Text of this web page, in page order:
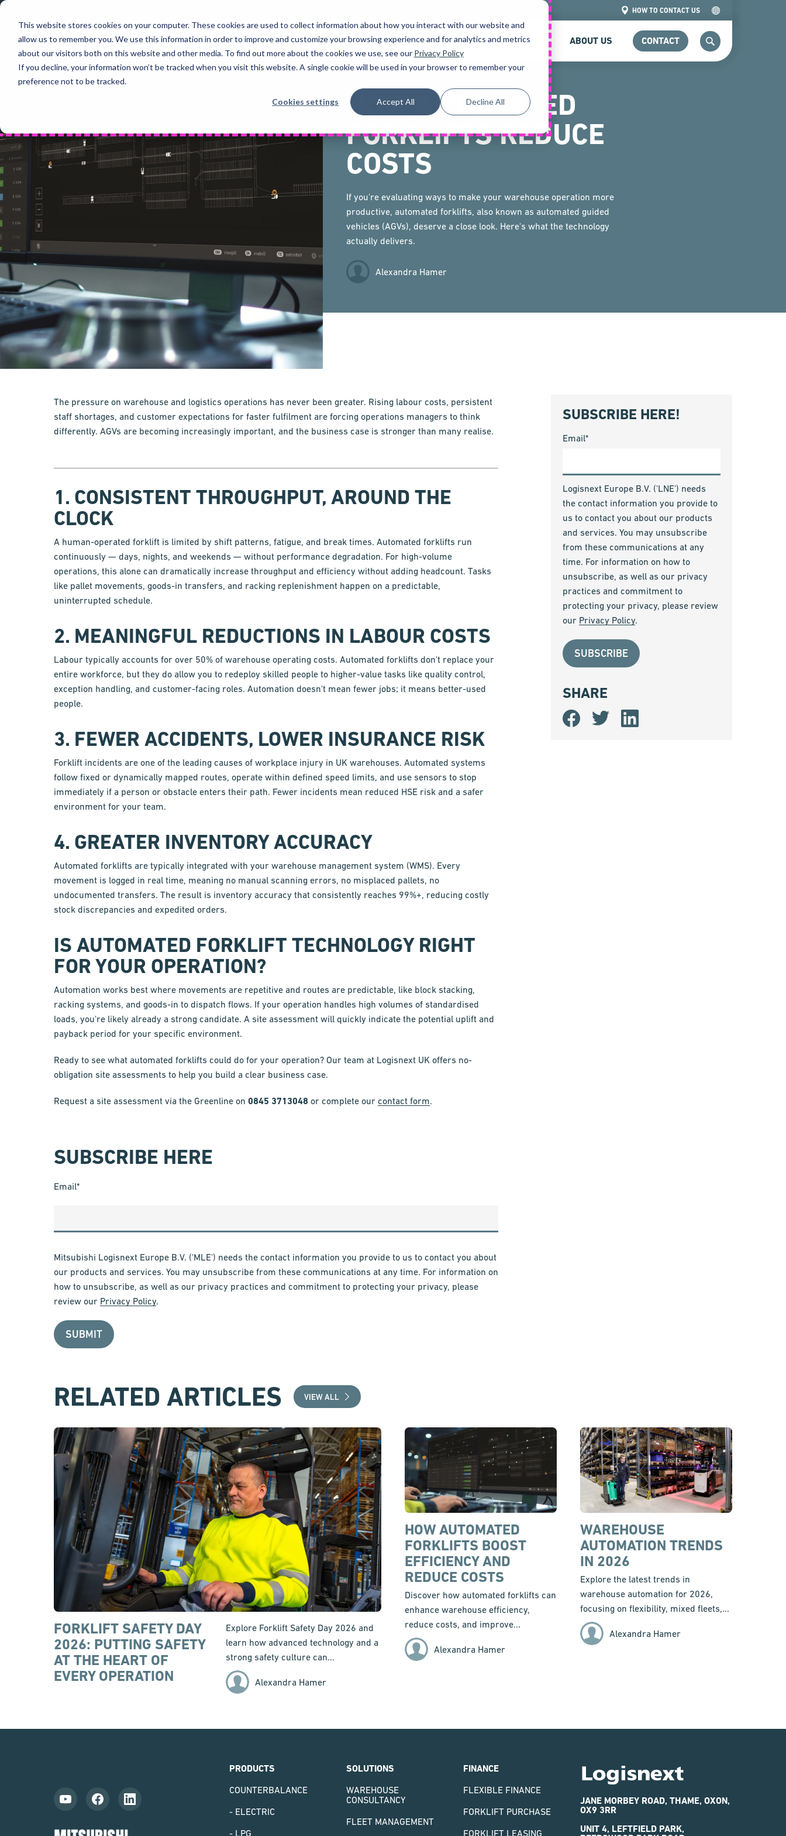
This website stores cookies on your computer. These cookies are used to collect information about how you interact with our website and
allow us to remember you. We use this information in order to improve and customize your browsing experience and for analytics and metrics
about our visitors both on this website and other media. To find out more about the cookies we use, see our Privacy Policy
If you decline, your information won’t be tracked when you visit this website. A single cookie will be used in your browser to remember your
preference not to be tracked.
Cookies settings Accept All Decline All
Skip
content
HOW TO CONTACT US
PRODUCTS HIRE SOLUTIONS FINANCE SERVICE ABOUT US CONTACT SEARCH
HOW AUTOMATED
FORKLIFTS REDUCE
COSTS
If you're evaluating ways to make your warehouse operation more
productive, automated forklifts, also known as automated guided
vehicles (AGVs), deserve a close look. Here's what the technology
actually delivers.
Alexandra Hamer
The pressure on warehouse and logistics operations has never been greater. Rising labour costs, persistent
staff shortages, and customer expectations for faster fulfilment are forcing operations managers to think
differently. AGVs are becoming increasingly important, and the business case is stronger than many realise.
1. CONSISTENT THROUGHPUT, AROUND THE
CLOCK
A human-operated forklift is limited by shift patterns, fatigue, and break times. Automated forklifts run
continuously — days, nights, and weekends — without performance degradation. For high-volume
operations, this alone can dramatically increase throughput and efficiency without adding headcount. Tasks
like pallet movements, goods-in transfers, and racking replenishment happen on a predictable,
uninterrupted schedule.
2. MEANINGFUL REDUCTIONS IN LABOUR COSTS
Labour typically accounts for over 50% of warehouse operating costs. Automated forklifts don't replace your
entire workforce, but they do allow you to redeploy skilled people to higher-value tasks like quality control,
exception handling, and customer-facing roles. Automation doesn't mean fewer jobs; it means better-used
people.
3. FEWER ACCIDENTS, LOWER INSURANCE RISK
Forklift incidents are one of the leading causes of workplace injury in UK warehouses. Automated systems
follow fixed or dynamically mapped routes, operate within defined speed limits, and use sensors to stop
immediately if a person or obstacle enters their path. Fewer incidents mean reduced HSE risk and a safer
environment for your team.
4. GREATER INVENTORY ACCURACY
Automated forklifts are typically integrated with your warehouse management system (WMS). Every
movement is logged in real time, meaning no manual scanning errors, no misplaced pallets, no
undocumented transfers. The result is inventory accuracy that consistently reaches 99%+, reducing costly
stock discrepancies and expedited orders.
IS AUTOMATED FORKLIFT TECHNOLOGY RIGHT
FOR YOUR OPERATION?
Automation works best where movements are repetitive and routes are predictable, like block stacking,
racking systems, and goods-in to dispatch flows. If your operation handles high volumes of standardised
loads, you're likely already a strong candidate. A site assessment will quickly indicate the potential uplift and
payback period for your specific environment.
Ready to see what automated forklifts could do for your operation? Our team at Logisnext UK offers no-
obligation site assessments to help you build a clear business case.
Request a site assessment via the Greenline on 0845 3713048 or complete our contact form.
SUBSCRIBE HERE
Email*
Mitsubishi Logisnext Europe B.V. ('MLE') needs the contact information you provide to us to contact you about
our products and services. You may unsubscribe from these communications at any time. For information on
how to unsubscribe, as well as our privacy practices and commitment to protecting your privacy, please
review our Privacy Policy.
SUBSCRIBE HERE!
Email*
Logisnext Europe B.V. ('LNE') needs
the contact information you provide to
us to contact you about our products
and services. You may unsubscribe
from these communications at any
time. For information on how to
unsubscribe, as well as our privacy
practices and commitment to
protecting your privacy, please review
our Privacy Policy.
SHARE
Share
on
Facebook
Share
on
Twitter
Share
on
LinkedIn
RELATED ARTICLES VIEW ALL
FORKLIFT SAFETY DAY
2026: PUTTING SAFETY
AT THE HEART OF
EVERY OPERATION
Explore Forklift Safety Day 2026 and
learn how advanced technology and a
strong safety culture can...
Alexandra Hamer
HOW AUTOMATED
FORKLIFTS BOOST
EFFICIENCY AND
REDUCE COSTS
Discover how automated forklifts can
enhance warehouse efficiency,
reduce costs, and improve...
Alexandra Hamer
WAREHOUSE
AUTOMATION TRENDS
IN 2026
Explore the latest trends in
warehouse automation for 2026,
focusing on flexibility, mixed fleets,...
Alexandra Hamer
PRODUCTS
COUNTERBALANCE
- ELECTRIC
- LPG
SOLUTIONS
WAREHOUSE
CONSULTANCY
FLEET MANAGEMENT
FINANCE
FLEXIBLE FINANCE
FORKLIFT PURCHASE
FORKLIFT LEASING
JANE MORBEY ROAD, THAME, OXON,
OX9 3RR
UNIT 4, LEFTFIELD PARK,